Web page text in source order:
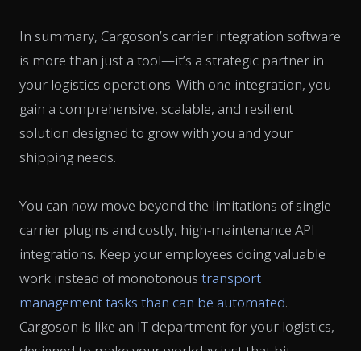
In summary, Cargoson’s carrier integration software
is more than just a tool—it’s a strategic partner in
your logistics operations. With one integration, you
gain a comprehensive, scalable, and resilient
solution designed to grow with you and your
shipping needs.
You can now move beyond the limitations of single-
carrier plugins and costly, high-maintenance API
integrations. Keep your employees doing valuable
work instead of monotonous transport
management tasks than can be automated.
Cargoson is like an IT department for your logistics,